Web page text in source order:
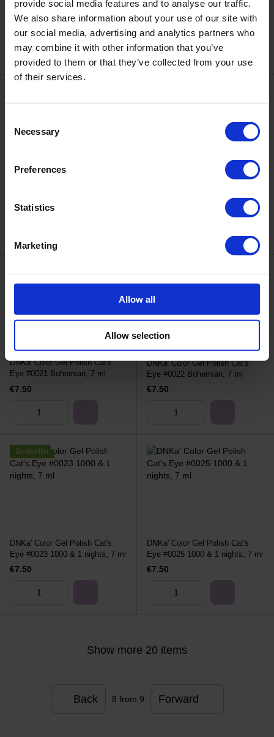
provide social media features and to analyse our traffic.
We also share information about your use of our site with
our social media, advertising and analytics partners who
may combine it with other information that you’ve
provided to them or that they’ve collected from your use
of their services.
Selection
Necessary
Preferences
Statistics
Marketing
Allow all
Allow selection
DNKa' Color Gel Polish Cat's
Eye #0017 Bohemian, 7 ml
DNKa' Color Gel Polish Cat's
Eye #0018 Bohemian, 7 ml
€7.50
€7.50
DNKa' Color Gel Polish Cat's
Eye #0021 Bohemian, 7 ml
€7.50
DNKa' Color Gel Polish Cat's
Eye #0022 Bohemian, 7 ml
€7.50
Bestseller
DNKa' Color Gel Polish Cat's
Eye #0023 1000 & 1 nights, 7 ml
€7.50
DNKa' Color Gel Polish Cat's
Eye #0025 1000 & 1 nights, 7 ml
€7.50
Show more 20 items
Back 8 from 9 Forward